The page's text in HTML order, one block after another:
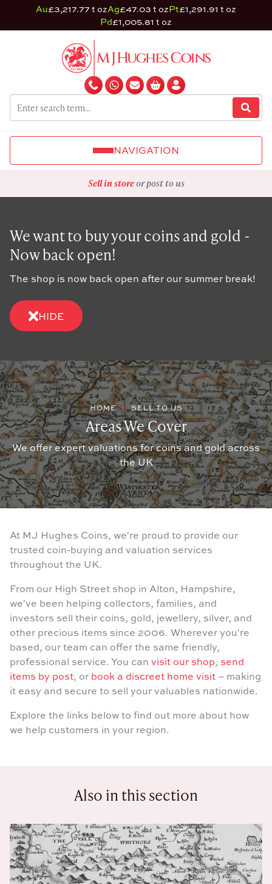
Au£3,217.77 t ozAg£47.03 t ozPt£1,291.91 t oz
Pd£1,005.81 t oz
NAVIGATION
Sell in storeor post to us
We want to buy your coins and gold -
Now back open!
The shop is now back open after our summer break!
HIDE
HOME SELL TO US
Areas We Cover
We offer expert valuations for coins and gold across
the UK
At MJ Hughes Coins, we're proud to provide our
trusted coin-buying and valuation services
throughout the UK.
From our High Street shop in Alton, Hampshire,
we've been helping collectors, families, and
investors sell their coins, gold, jewellery, silver, and
other precious items since 2006. Wherever you're
based, our team can offer the same friendly,
professional service. You can visit our shop, send
items by post, or book a discreet home visit – making
it easy and secure to sell your valuables nationwide.
Explore the links below to find out more about how
we help customers in your region.
Also in this section